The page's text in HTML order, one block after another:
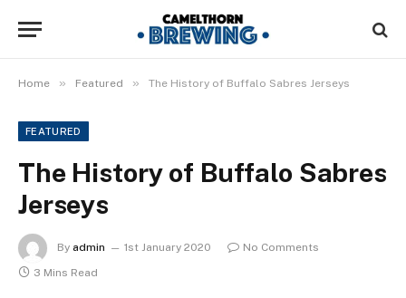
Home » Featured » The History of Buffalo Sabres Jerseys
FEATURED
The History of Buffalo Sabres
Jerseys
By admin 1st January 2020
No Comments
3 Mins Read